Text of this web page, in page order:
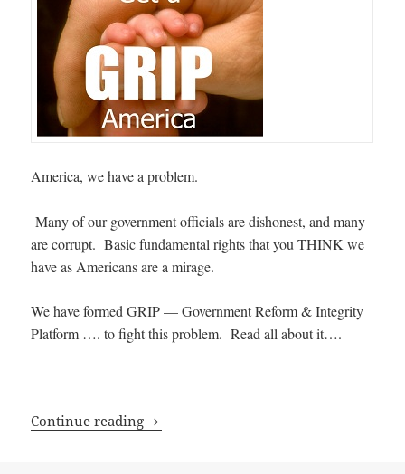
America, we have a problem.
Many of our government officials are dishonest, and many
are corrupt. Basic fundamental rights that you THINK we
have as Americans are a mirage.
We have formed GRIP — Government Reform & Integrity
Platform …. to fight this problem. Read all about it….
Continue reading The Plan for Government Reform &